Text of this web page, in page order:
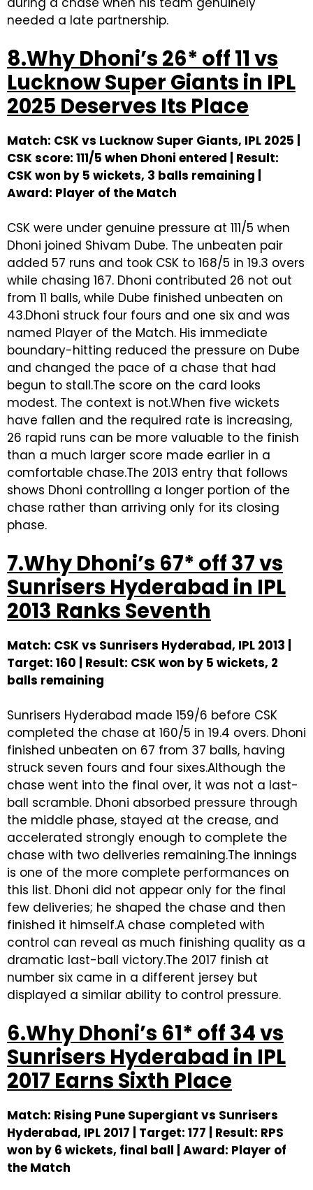
needed a late partnership.
8.Why Dhoni’s 26* off 11 vs
Lucknow Super Giants in IPL
2025 Deserves Its Place
Match: CSK vs Lucknow Super Giants, IPL 2025 |
CSK score: 111/5 when Dhoni entered | Result:
CSK won by 5 wickets, 3 balls remaining |
Award: Player of the Match
CSK were under genuine pressure at 111/5 when
Dhoni joined Shivam Dube. The unbeaten pair
added 57 runs and took CSK to 168/5 in 19.3 overs
while chasing 167. Dhoni contributed 26 not out
from 11 balls, while Dube finished unbeaten on
43.Dhoni struck four fours and one six and was
named Player of the Match. His immediate
boundary-hitting reduced the pressure on Dube
and changed the pace of a chase that had
begun to stall.The score on the card looks
modest. The context is not.When five wickets
have fallen and the required rate is increasing,
26 rapid runs can be more valuable to the finish
than a much larger score made earlier in a
comfortable chase.The 2013 entry that follows
shows Dhoni controlling a longer portion of the
chase rather than arriving only for its closing
phase.
7.Why Dhoni’s 67* off 37 vs
Sunrisers Hyderabad in IPL
2013 Ranks Seventh
Match: CSK vs Sunrisers Hyderabad, IPL 2013 |
Target: 160 | Result: CSK won by 5 wickets, 2
balls remaining
Sunrisers Hyderabad made 159/6 before CSK
completed the chase at 160/5 in 19.4 overs. Dhoni
finished unbeaten on 67 from 37 balls, having
struck seven fours and four sixes.Although the
chase went into the final over, it was not a last-
ball scramble. Dhoni absorbed pressure through
the middle phase, stayed at the crease, and
accelerated strongly enough to complete the
chase with two deliveries remaining.The innings
is one of the more complete performances on
this list. Dhoni did not appear only for the final
few deliveries; he shaped the chase and then
finished it himself.A chase completed with
control can reveal as much finishing quality as a
dramatic last-ball victory.The 2017 finish at
number six came in a different jersey but
displayed a similar ability to control pressure.
6.Why Dhoni’s 61* off 34 vs
Sunrisers Hyderabad in IPL
2017 Earns Sixth Place
Match: Rising Pune Supergiant vs Sunrisers
Hyderabad, IPL 2017 | Target: 177 | Result: RPS
won by 6 wickets, final ball | Award: Player of
the Match